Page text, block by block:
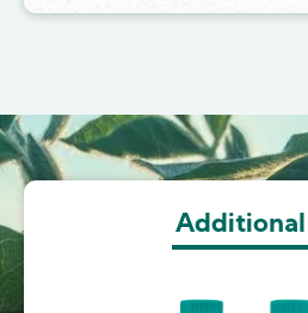
Image